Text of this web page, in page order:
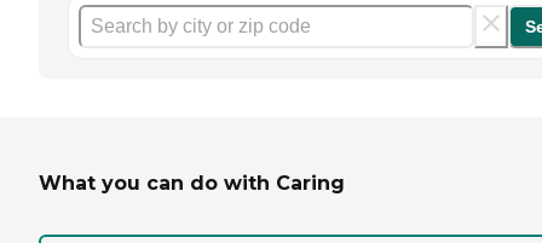
What you can do with Caring